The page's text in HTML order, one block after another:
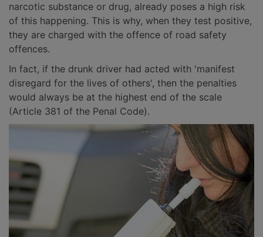
narcotic substance or drug, already poses a high risk
of this happening. This is why, when they test positive,
they are charged with the offence of road safety
offences.
In fact, if the drunk driver had acted with 'manifest
disregard for the lives of others', then the penalties
would always be at the highest end of the scale
(Article 381 of the Penal Code).